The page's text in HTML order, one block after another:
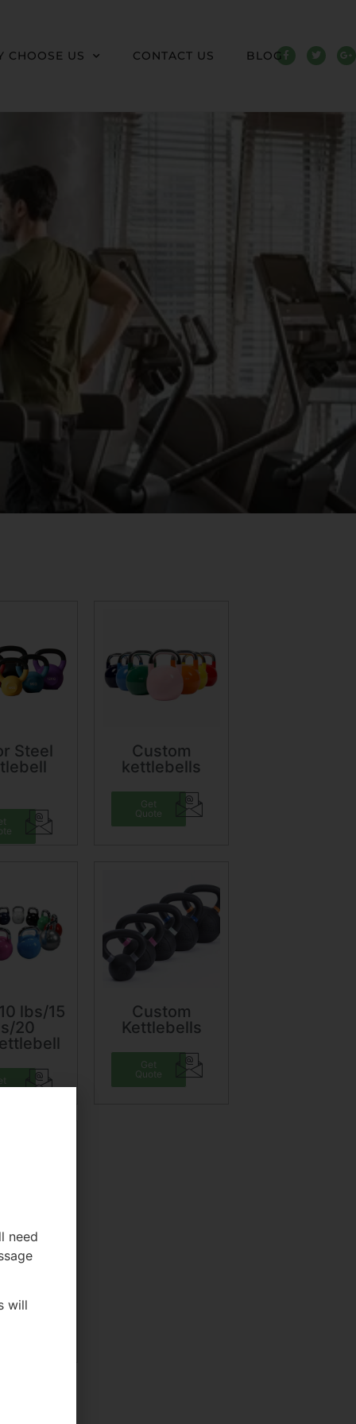
CHOOSE US CONTACT US BLOG
Steel
Custom
kettlebells
Get
Quote
lbs/15
20
Custom
Kettlebells
Get
Quote
need
will